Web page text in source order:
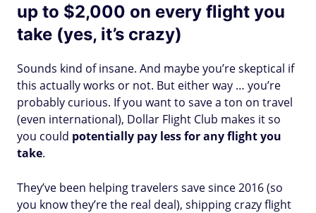
up to $2,000 on every flight you
take (yes, it’s crazy)
Sounds kind of insane. And maybe you’re skeptical if
this actually works or not. But either way … you’re
probably curious. If you want to save a ton on travel
(even international), Dollar Flight Club makes it so
you could potentially pay less for any flight you
take.
They’ve been helping travelers save since 2016 (so
you know they’re the real deal), shipping crazy flight